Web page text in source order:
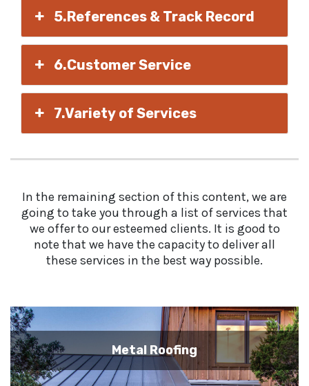
5.References & Track Record
6.Customer Service
7.Variety of Services
In the remaining section of this content, we are
going to take you through a list of services that
we offer to our esteemed clients. It is good to
note that we have the capacity to deliver all
these services in the best way possible.
Metal Roofing